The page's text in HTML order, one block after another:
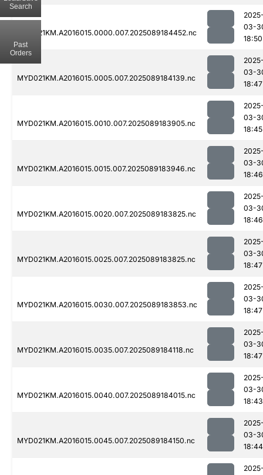
MYD021KM.A2016015.0000.007.2025089184452.nc
03-
18:50
MYD021KM.A2016015.0005.007.2025089184139.nc
03-
18:47
MYD021KM.A2016015.0010.007.2025089183905.nc
03-
18:45
MYD021KM.A2016015.0015.007.2025089183946.nc
03-
18:46
MYD021KM.A2016015.0020.007.2025089183825.nc
03-
18:46
MYD021KM.A2016015.0025.007.2025089183825.nc
03-
18:47
MYD021KM.A2016015.0030.007.2025089183853.nc
03-
18:47
MYD021KM.A2016015.0035.007.2025089184118.nc
03-
18:47
MYD021KM.A2016015.0040.007.2025089184015.nc
03-
18:43
MYD021KM.A2016015.0045.007.2025089184150.nc
03-
18:44
Search
Past
Orders